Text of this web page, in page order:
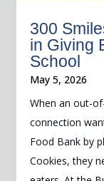
300
in Giving
School
May 5, 2026
When an out-
connection
Food Bank by
Cookies, they